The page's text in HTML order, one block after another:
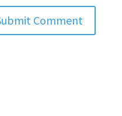
Comment